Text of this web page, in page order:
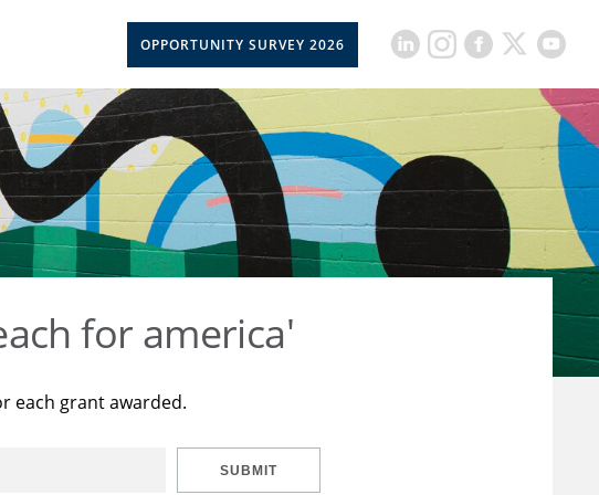
OPPORTUNITY SURVEY 2026
for america'
each grant awarded.
SUBMIT